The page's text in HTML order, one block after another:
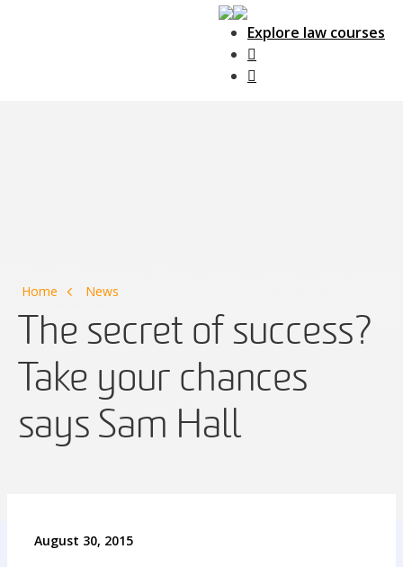
Explore law courses
Home News
The secret of success?
Take your chances
says Sam Hall
August 30, 2015